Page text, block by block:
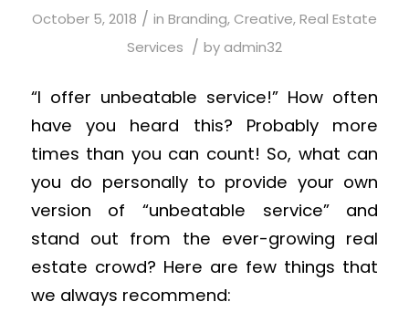
October 5, 2018 / in Branding, Creative,Real Estate
Services / byadmin32
“I offer unbeatable service!” How often
have you heard this? Probably more
times than you can count! So, what can
you do personally to provide your own
version of “unbeatable service” and
stand out from the ever-growing real
estate crowd? Here are few things that
we always recommend: